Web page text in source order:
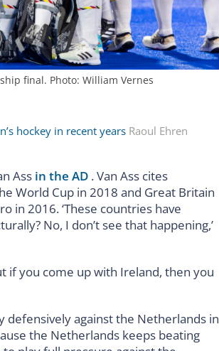
final. Photo: William Vernes
hockey in recent years Raoul Ehren
Ass in the AD . Van Ass cites
World Cup in 2018 and Great Britain
in 2016. ‘These countries have
No, I don’t see that happening,’
if you come up with Ireland, then you
defensively against the Netherlands in
the Netherlands keeps beating